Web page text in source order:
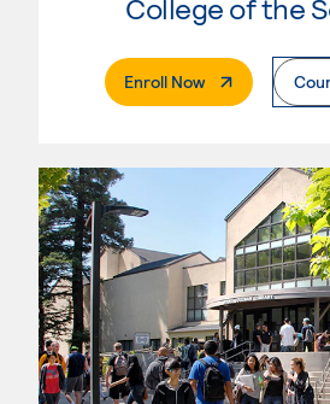
Enroll Now. External Page